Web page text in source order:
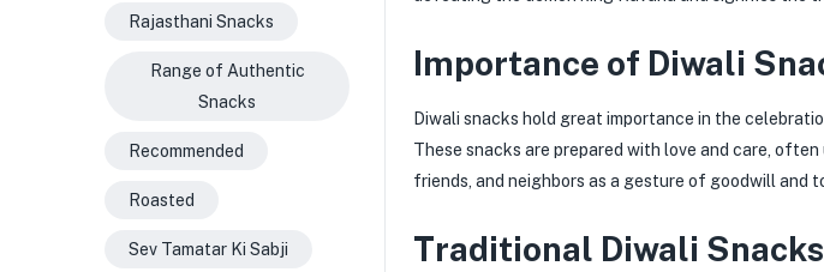
Importance of Diwali
Diwali snacks hold great importance in the
These snacks are prepared with love and care,
friends, and neighbors as a gesture of goodwill and
Traditional Diwali Snacks
Rajasthani Snacks
Range of Authentic
Snacks
Recommended
Roasted
Sev Tamatar Ki Sabji